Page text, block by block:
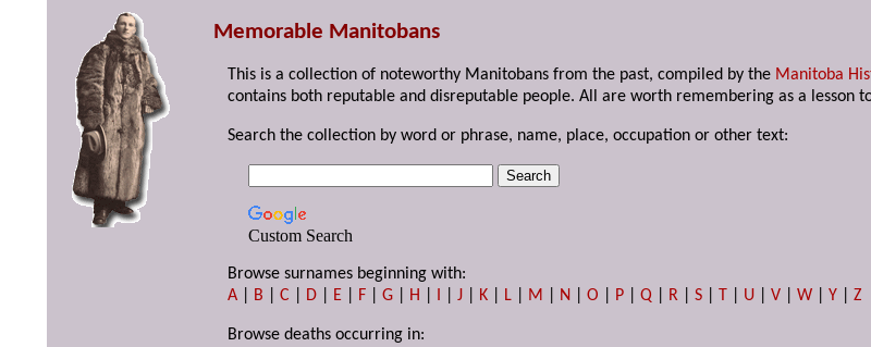
Memorable Manitobans
This is a collection of noteworthy Manitobans from the past, compiled by the Manitoba
contains both reputable and disreputable people. All are worth remembering as a lesson
Search the collection by word or phrase, name, place, occupation or other text:
Custom Search
Browse surnames beginning with:
A
B |C D E F |G H I |J K L M N |O P |Q R |S T U |V |W |Y |Z
Browse deaths occurring in: